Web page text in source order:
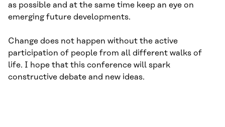
as possible and at the same time keep an eye on
emerging future developments.
Change does not happen without the active
participation of people from all different walks of
life. I hope that this conference will spark
constructive debate and new ideas.